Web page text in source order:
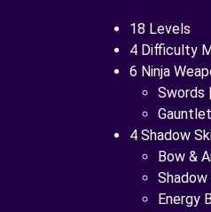
18 Levels
4 Difficulty
6 Ninja
Swords
4 Shadow
Bow &
Energy